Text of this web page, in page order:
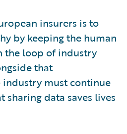
insurers is to
by keeping the human
the loop of industry
that
must continue
data saves lives